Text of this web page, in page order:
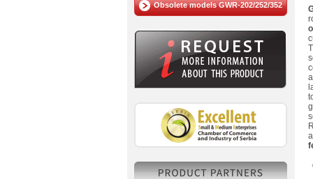
Obsolete models GWR-202/252/352